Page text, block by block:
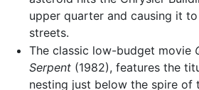
upper quarter and causing it
streets.
The classic low-budget movie
Serpent(1982), features the
nesting just below the spire of